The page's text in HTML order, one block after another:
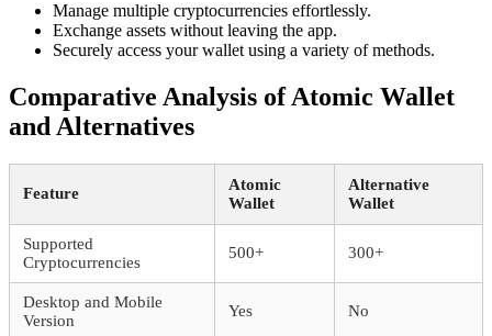
Manage multiple cryptocurrencies effortlessly.
Exchange assets without leaving the app.
Securely access your wallet using a variety of methods.
Comparative Analysis of Atomic Wallet
and Alternatives
Feature
Atomic
Wallet
Alternative
Wallet
Supported
Cryptocurrencies
500+ 300+
Desktop and Mobile
Version
Yes No